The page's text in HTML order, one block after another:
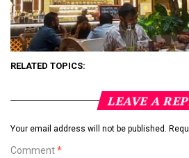
RELATED TOPICS:
LEAVE A
Your email address will not be published.
Comment*